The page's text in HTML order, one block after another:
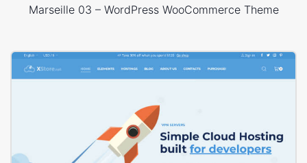
Marseille 03 – WordPress WooCommerce Theme